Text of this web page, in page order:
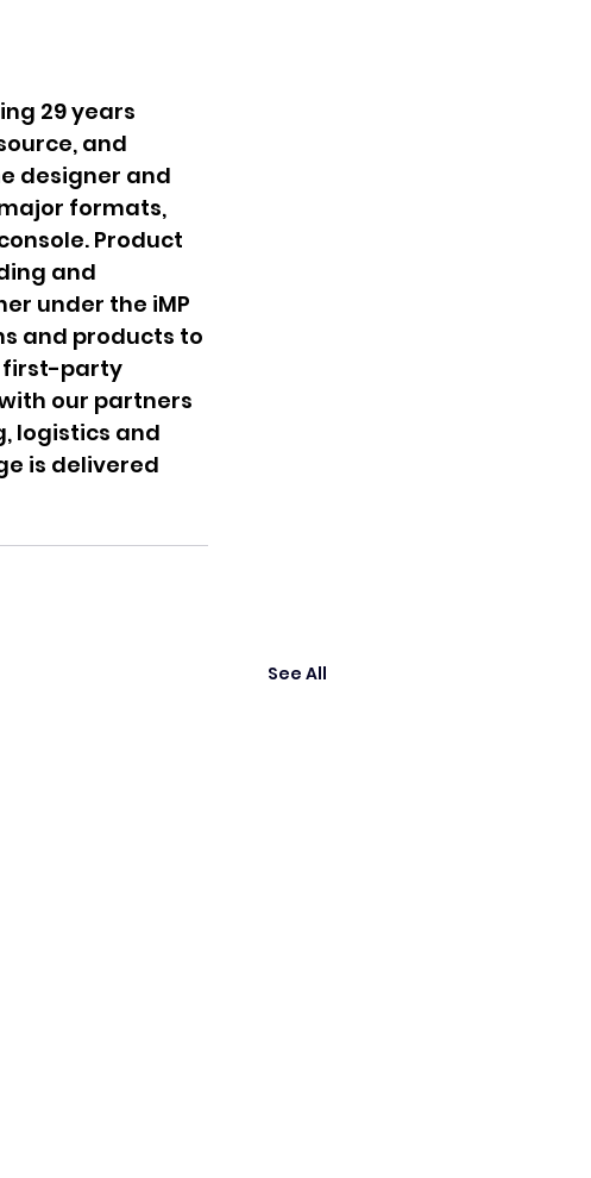
29 years
and
designer and
formats,
Product
and
under the iMP
and products to
first-party
our partners
logistics and
is delivered
See All